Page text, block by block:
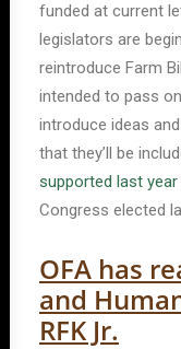
funded at current
legislators are
reintroduce Farm
intended to pass
introduce ideas
that they’ll be
supported last year
Congress elected
OFA has
and
RFK Jr.